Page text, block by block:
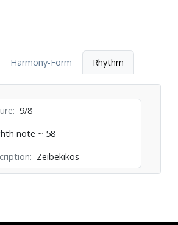
Harmony-Form Rhythm
9/8
note ~ 58
Zeibekikos